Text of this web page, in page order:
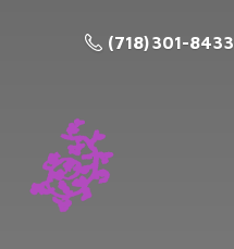
(718) 301-8433